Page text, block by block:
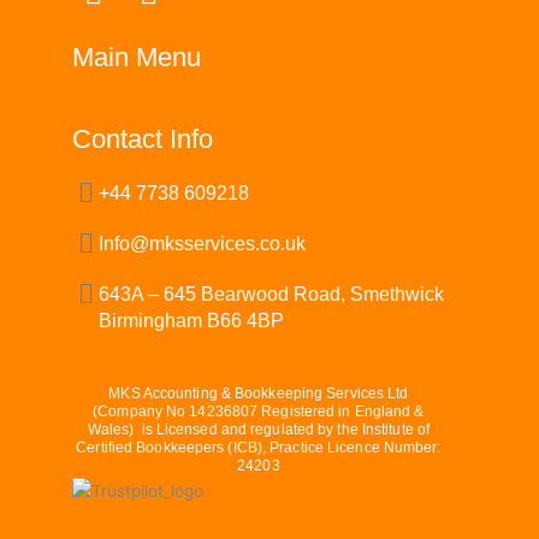
a
c
o
k
i
n
d
n
Main Menu
Contact Info
+44 7738 609218
Info@mksservices.co.uk
643A – 645 Bearwood Road, Smethwick
Birmingham B66 4BP
MKS Accounting & Bookkeeping Services Ltd
(Company No 14236807 Registered in England &
Wales) is Licensed and regulated by the Institute of
Certified Bookkeepers (ICB), Practice Licence Number:
24203